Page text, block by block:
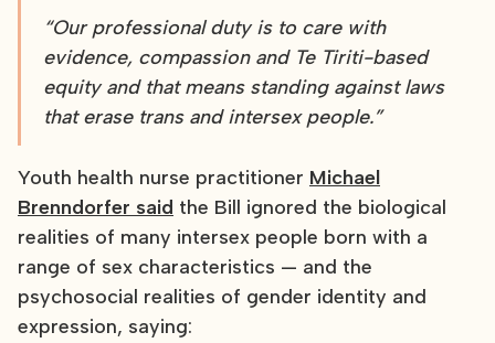
“Our professional duty is to care with
evidence, compassion and Te Tiriti-based
equity and that means standing against laws
that erase trans and intersex people.”
Youth health nurse practitioner Michael
Brenndorfer said the Bill ignored the biological
realities of many intersex people born with a
range of sex characteristics — and the
psychosocial realities of gender identity and
expression, saying: